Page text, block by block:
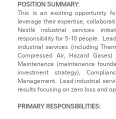
POSITION SUMMARY:
This is an exciting opportunity
leverage their expertise,
Nestlé industrial services
responsibility for 5-10 people.
industrial services (including
Compressed Air, Hazard
Maintenance (maintenance
investment strategy),
Management. Lead industrial
results focusing on zero loss and
PRIMARY RESPONSIBILITIES: